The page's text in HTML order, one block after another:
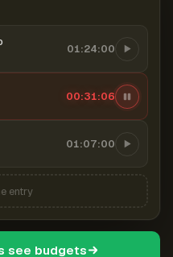
01:24:00
00:31:06
01:07:00
entry
see budgets